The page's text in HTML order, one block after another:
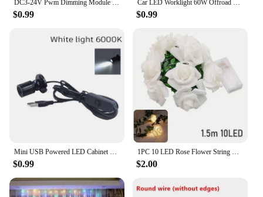
DC3-24V Pwm Dimming Module Fast and Slow Fading Led Control Module with Dimming and Breathing For LED Lights Halogen Lights
$0.99
Car LED Worklight 60W Offroad Work Light 12V Auto Light Fog Lamp Combo LED Tractor Spotlight For Tractor ATV/UTV/SUV
$0.99
Mini USB Powered LED Cabinet Spotlight DC 5V Jewelry Shelf Lamp Counter Closet Showcase Display Ceiling Lights With Switch
$0.99
1PC 10 LED Rose Flower String Lights Battery Powered Flower Rose Night Lamp For Wedding Valentines Day Party Garland Decoration
$2.00